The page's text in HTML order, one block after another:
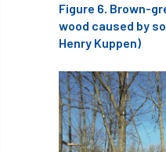
Homeworking
Honey Fungus
Horse Chestnut
horticulturists
HRH HRH Prince
Figure 6. Brown-
wood caused by
Henry Kuppen)